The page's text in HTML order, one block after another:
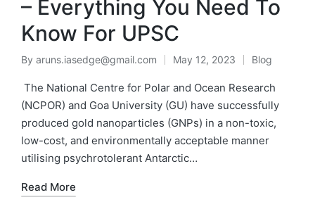
– Everything You Need To
Know For UPSC
By aruns.iasedge@gmail.com May 12, 2023 Blog
The National Centre for Polar and Ocean Research
(NCPOR) and Goa University (GU) have successfully
produced gold nanoparticles (GNPs) in a non-toxic,
low-cost, and environmentally acceptable manner
utilising psychrotolerant Antarctic…
Read More